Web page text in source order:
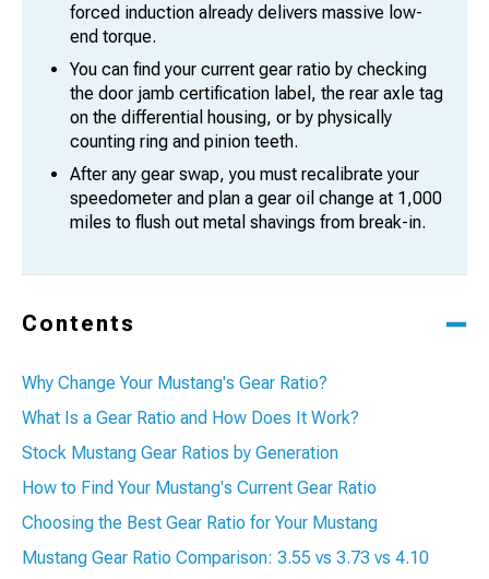
forced induction already delivers massive low-
end torque.
You can find your current gear ratio by checking
the door jamb certification label, the rear axle tag
on the differential housing, or by physically
counting ring and pinion teeth.
After any gear swap, you must recalibrate your
speedometer and plan a gear oil change at 1,000
miles to flush out metal shavings from break-in.
Contents
Why Change Your Mustang's Gear Ratio?
What Is a Gear Ratio and How Does It Work?
Stock Mustang Gear Ratios by Generation
How to Find Your Mustang's Current Gear Ratio
Choosing the Best Gear Ratio for Your Mustang
Mustang Gear Ratio Comparison: 3.55 vs 3.73 vs 4.10